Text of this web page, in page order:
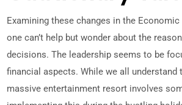
Examining these changes in the
one can’t help but wonder about the
decisions. The leadership seems to be
financial aspects. While we all understand
massive entertainment resort involves